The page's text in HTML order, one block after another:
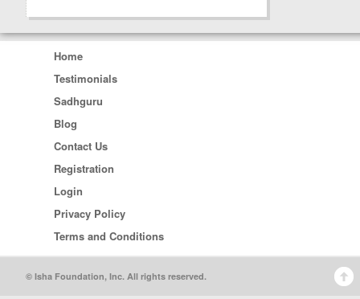
Home
Testimonials
Sadhguru
Blog
Contact Us
Registration
Login
Privacy Policy
Terms and Conditions
© Isha Foundation, Inc. All rights reserved.